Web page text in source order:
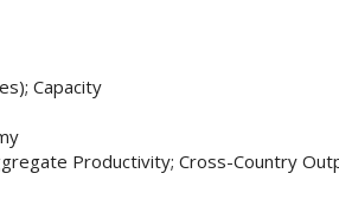
Capacity
Productivity; Cross-Country